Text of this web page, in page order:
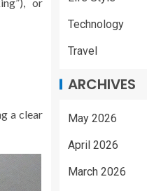
a clear
Technology
Travel
ARCHIVES
May 2026
April 2026
March 2026